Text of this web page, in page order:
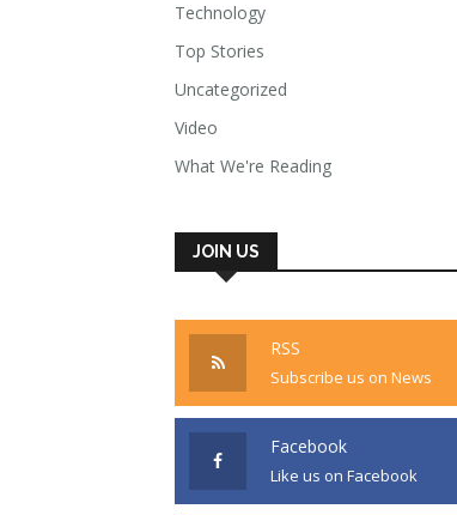
Technology
Top Stories
Uncategorized
Video
What We're Reading
JOIN US
RSS
Subscribe us on News
Facebook
Like us on Facebook